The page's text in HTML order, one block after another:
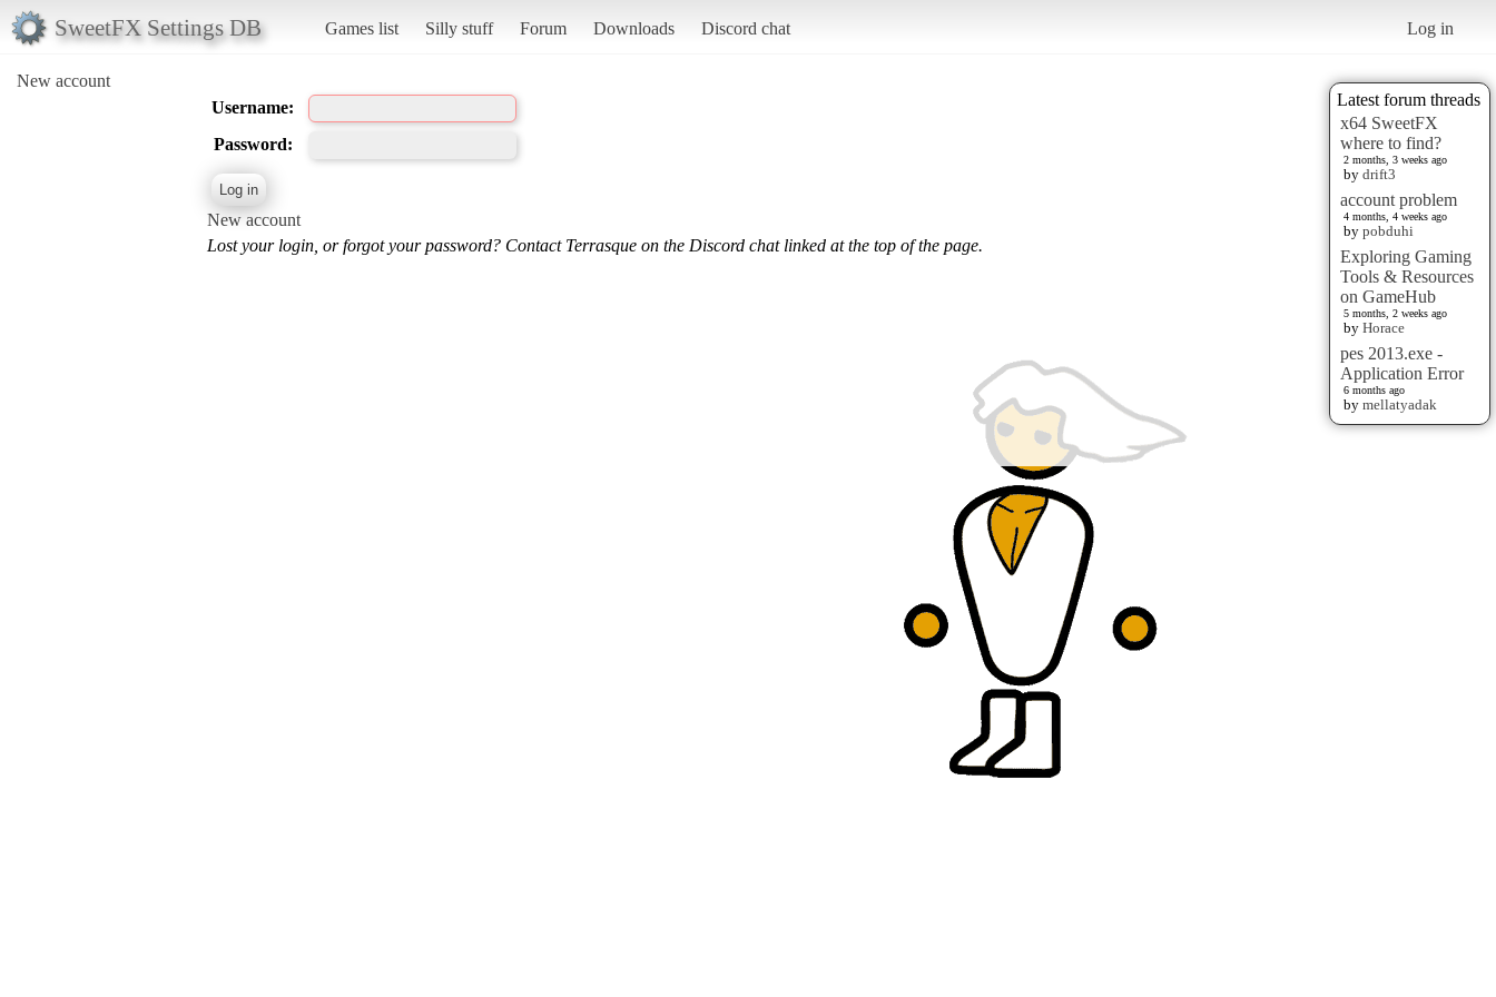
SweetFX Settings DB Games list Silly stuff Forum Downloads Discord chat Log in
New account
Latest forum threads
x64 SweetFX
where to find?
2 months, 3 weeks ago
by drift3
account problem
4 months, 4 weeks ago
by pobduhi
Exploring Gaming
Tools & Resources
on GameHub
5 months, 2 weeks ago
by Horace
pes 2013.exe -
Application Error
6 months ago
by mellatyadak
Username:
Password:
New account
Lost your login, or forgot your password? Contact Terrasque on the Discord chat linked at the top of the page.